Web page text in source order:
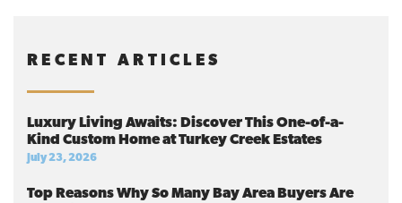
RECENT ARTICLES
Luxury Living Awaits: Discover This One-of-a-
Kind Custom Home at Turkey Creek Estates
July 23, 2026
Top Reasons Why So Many Bay Area Buyers Are